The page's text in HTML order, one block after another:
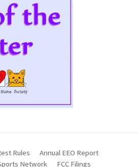
Rules
Annual EEO Report
Network
FCC Filings